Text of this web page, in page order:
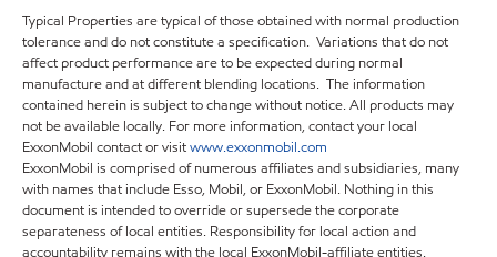
Typical Properties are typical of those obtained with normal production
tolerance and do not constitute a specification. Variations that do not
affect product performance are to be expected during normal
manufacture and at different blending locations. The information
contained herein is subject to change without notice. All products may
not be available locally. For more information, contact your local
ExxonMobil contact or visitwww.exxonmobil.com
ExxonMobil is comprised of numerous affiliates and subsidiaries, many
with names that include Esso, Mobil, or ExxonMobil. Nothing in this
document is intended to override or supersede the corporate
separateness of local entities. Responsibility for local action and
accountability remains with the local ExxonMobil-affiliate entities.